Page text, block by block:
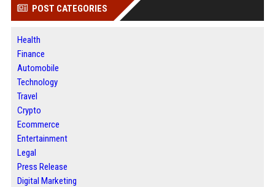
POST CATEGORIES
Health
Finance
Automobile
Technology
Travel
Crypto
Ecommerce
Entertainment
Legal
Press Release
Digital Marketing